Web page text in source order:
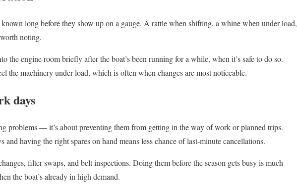
known long before they show up on a gauge. A rattle when shifting, a whine when under load,
noting.
the engine room briefly after the boat’s been running for a while, when it’s safe to do so.
the machinery under load, which is often when changes are most noticeable.
days
problems — it’s about preventing them from getting in the way of work or planned trips.
and having the right spares on hand means less chance of last-minute cancellations.
filter swaps, and belt inspections. Doing them before the season gets busy is much
the boat’s already in high demand.